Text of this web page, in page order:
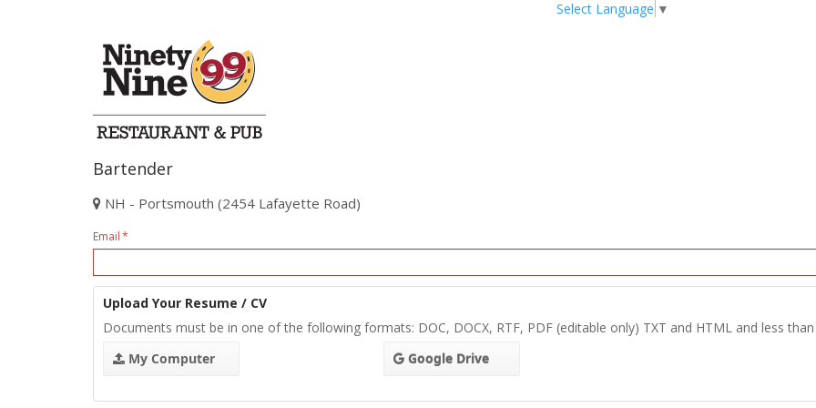
Select Language ▼
Bartender
NH - Portsmouth (2454 Lafayette Road)
Email
Upload Your Resume / CV
Documents must be in one of the following formats: DOC, DOCX, RTF, PDF (editable only) TXT and HTML and less
My Computer
Google Drive